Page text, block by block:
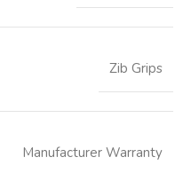
‎Zib Grips
‎Manufacturer Warranty